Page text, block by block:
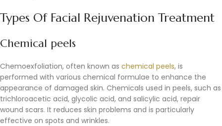
Types Of Facial Rejuvenation Treatment
Chemical peels
Chemoexfoliation, often known as chemical peels, is
performed with various chemical formulae to enhance the
appearance of damaged skin. Chemicals used in peels, such as
trichloroacetic acid, glycolic acid, and salicylic acid, repair
wound scars. It reduces skin problems and is particularly
effective on spots and wrinkles.